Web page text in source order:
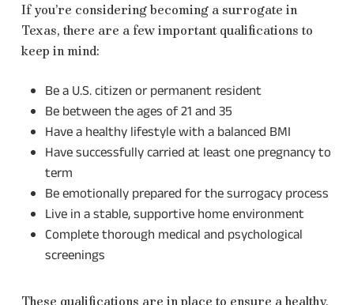
If you’re considering becoming a surrogate in
Texas, there are a few important qualifications to
keep in mind:
Be a U.S. citizen or permanent resident
Be between the ages of 21 and 35
Have a healthy lifestyle with a balanced BMI
Have successfully carried at least one pregnancy to
term
Be emotionally prepared for the surrogacy process
Live in a stable, supportive home environment
Complete thorough medical and psychological
screenings
These qualifications are in place to ensure a healthy,